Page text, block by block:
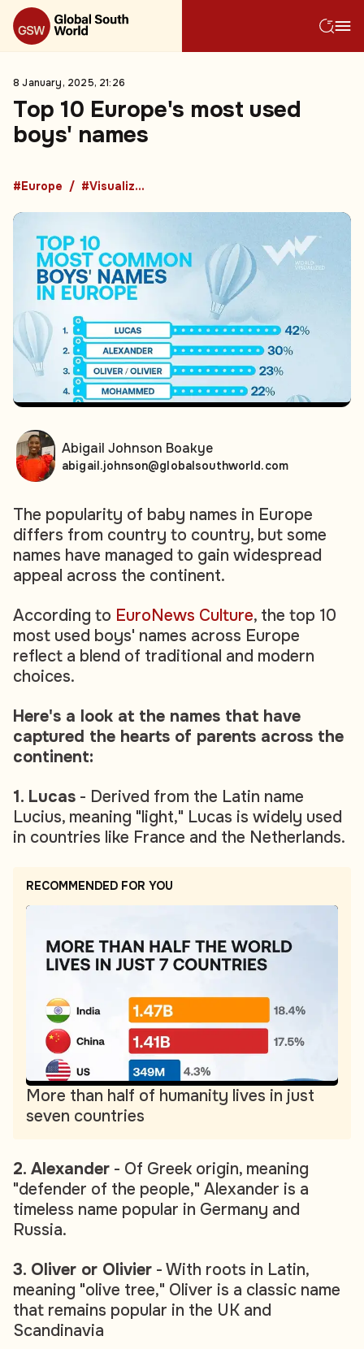
8 January, 2025, 21:26
Top 10 Europe's most used
boys' names
#Europe #Visualized
The popularity of baby names in Europe
differs from country to country, but some
names have managed to gain widespread
appeal across the continent.
According to EuroNews Culture, the top 10
most used boys' names across Europe
reflect a blend of traditional and modern
choices.
Here's a look at the names that have
captured the hearts of parents across the
continent:
1. Lucas - Derived from the Latin name
Lucius, meaning "light," Lucas is widely used
in countries like France and the Netherlands.
RECOMMENDED FOR YOU
More than half of humanity lives in just
seven countries
2. Alexander - Of Greek origin, meaning
"defender of the people," Alexander is a
timeless name popular in Germany and
Russia.
3. Oliver or Olivier - With roots in Latin,
meaning "olive tree," Oliver is a classic name
that remains popular in the UK and
Scandinavia
Abigail Johnson Boakye
abigail.johnson@globalsouthworld.com